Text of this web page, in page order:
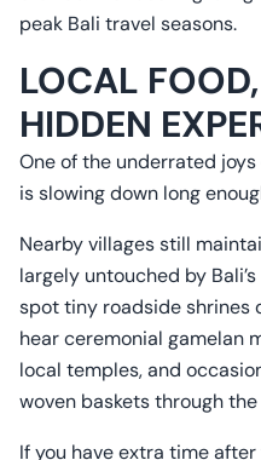
peak Bali travel seasons.
LOCAL
HIDDEN
One of the underrated
is slowing down long
Nearby villages still
largely untouched by
spot tiny roadside shrines
hear ceremonial gamelan
local temples, and
woven baskets through
If you have extra time